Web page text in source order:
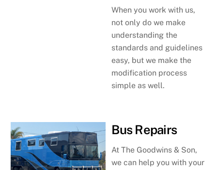
When you work with us,
not only do we make
understanding the
standards and guidelines
easy, but we make the
modification process
simple as well.
Bus Repairs
At The Goodwins & Son,
we can help you with your